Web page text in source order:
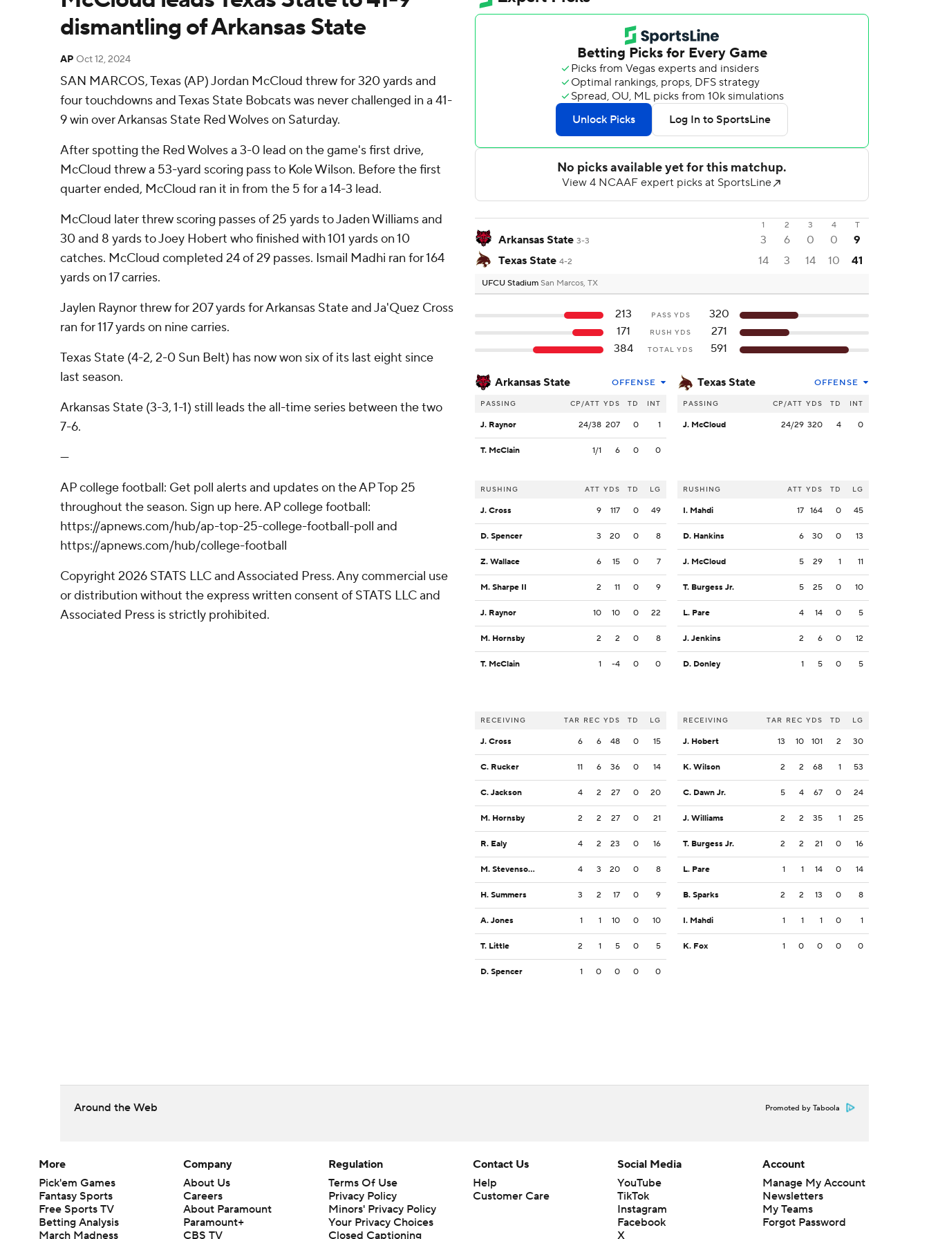
dismantling of Arkansas State
AP Oct 12, 2024
SAN MARCOS, Texas (AP) Jordan McCloud threw for 320 yards and
four touchdowns and Texas State Bobcats was never challenged in a 41-
9 win over Arkansas State Red Wolves on Saturday.
After spotting the Red Wolves a 3-0 lead on the game's first drive,
McCloud threw a 53-yard scoring pass to Kole Wilson. Before the first
quarter ended, McCloud ran it in from the 5 for a 14-3 lead.
McCloud later threw scoring passes of 25 yards to Jaden Williams and
30 and 8 yards to Joey Hobert who finished with 101 yards on 10
catches. McCloud completed 24 of 29 passes. Ismail Madhi ran for 164
yards on 17 carries.
Jaylen Raynor threw for 207 yards for Arkansas State and Ja'Quez Cross
ran for 117 yards on nine carries.
Texas State (4-2, 2-0 Sun Belt) has now won six of its last eight since
last season.
Arkansas State (3-3, 1-1) still leads the all-time series between the two
7-6.
---
AP college football: Get poll alerts and updates on the AP Top 25
throughout the season. Sign up here. AP college football:
https://apnews.com/hub/ap-top-25-college-football-poll and
https://apnews.com/hub/college-football
Copyright 2026 STATS LLC and Associated Press. Any commercial use
or distribution without the express written consent of STATS LLC and
Associated Press is strictly prohibited.
1 2 3 4 T
Arkansas State 3-3 3 6 0 0
9
Texas State 4-2 14 3 14 10 41
UFCU Stadium San Marcos, TX
213 PASS YDS
320
171
RUSH YDS
271
384
TOTAL YDS 591
Arkansas State OFFENSE
PASSING CP/ATT YDS TD INT
J. Raynor 24/38 207 0 1
T. McClain 1/1 6 0 0
RUSHING ATT YDS TD LG
J. Cross 9 117 0 49
D. Spencer 3 20 0 8
Z. Wallace 6 15 0 7
M. Sharpe II 2 11 0 9
J. Raynor 10 10 0 22
M. Hornsby 2 2 0 8
T. McClain 1 -4 0 0
RECEIVING TAR REC YDS TD LG
J. Cross 6 6 48 0 15
C. Rucker 11 6 36 0 14
C. Jackson 4 2 27 0 20
M. Hornsby 2 2 27 0 21
R. Ealy 4 2 23 0 16
M. Stevenson Jr. 4 3 20 0 8
H. Summers 3 2 17 0 9
A. Jones 1 1 10 0 10
T. Little 2 1 5 0 5
D. Spencer 1 0 0 0 0
Texas State OFFENSE
PASSING CP/ATT YDS TD INT
J. McCloud 24/29 320 4 0
RUSHING ATT YDS TD LG
I. Mahdi 17 164 0 45
D. Hankins 6 30 0 13
J. McCloud 5 29 1 11
T. Burgess Jr. 5 25 0 10
L. Pare 4 14 0 5
J. Jenkins 2 6 0 12
D. Donley 1 5 0 5
RECEIVING TAR REC YDS TD LG
J. Hobert 13 10 101 2 30
K. Wilson 2 2 68 1 53
C. Dawn Jr. 5 4 67 0 24
J. Williams 2 2 35 1 25
T. Burgess Jr. 2 2 21 0 16
L. Pare 1 1 14 0 14
B. Sparks 2 2 13 0 8
I. Mahdi 1 1 1 0 1
K. Fox 1 0 0 0 0
Around the Web Promoted by Taboola
More
Pick'em Games
Fantasy Sports
Free Sports TV
Betting Analysis
March Madness
Company
About Us
Careers
About Paramount
Paramount+
CBS TV
Regulation
Terms Of Use
Privacy Policy
Minors' Privacy Policy
Your Privacy Choices
Closed Captioning
Contact Us
Help
Customer Care
Social Media
YouTube
TikTok
Instagram
Facebook
X
Account
Manage My Account
Newsletters
My Teams
Forgot Password